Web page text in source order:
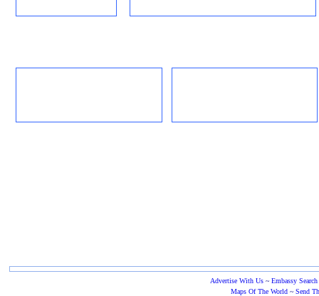
Advertise With Us ~ Embassy Search
Maps Of The World~ Send